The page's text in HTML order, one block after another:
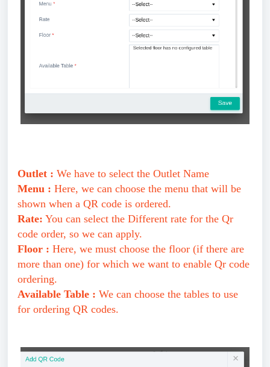
Outlet : We have to select the Outlet Name
Menu : Here, we can choose the menu that will be
shown when a QR code is ordered.
Rate: You can select the Different rate for the Qr
code order, so we can apply.
Floor : Here, we must choose the floor (if there are
more than one) for which we want to enable Qr code
ordering.
Available Table : We can choose the tables to use
for ordering QR codes.